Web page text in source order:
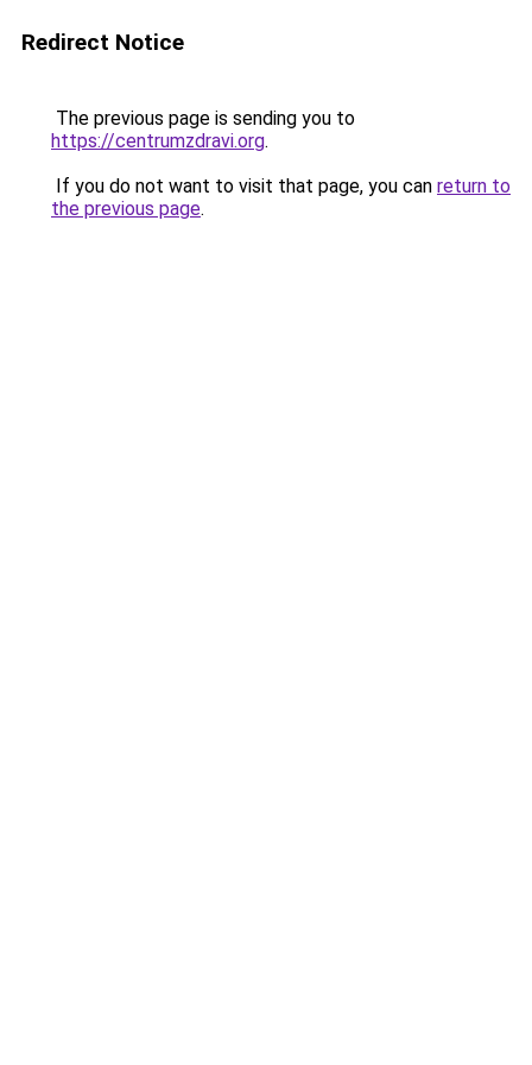
Redirect Notice
The previous page is sending you to
https://centrumzdravi.org.
If you do not want to visit that page, you can return to
the previous page.